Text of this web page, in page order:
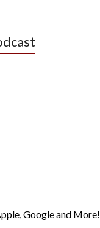
Google and More!